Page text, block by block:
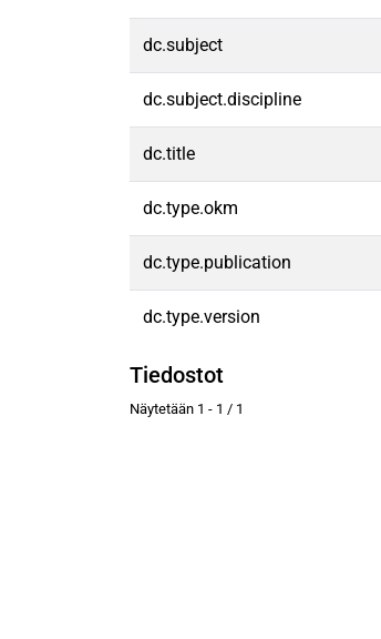
dc.subject
dc.subject.discipline
dc.title
dc.type.okm
dc.type.publication
dc.type.version
Tiedostot
Näytetään 1 - 1 / 1